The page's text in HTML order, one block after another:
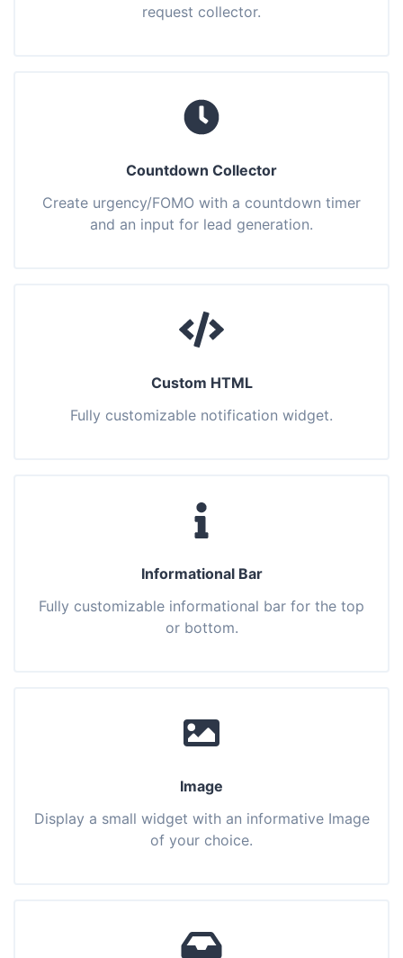
request collector.
Countdown Collector
Create urgency/FOMO with a countdown timer
and an input for lead generation.
Custom HTML
Fully customizable notification widget.
Informational Bar
Fully customizable informational bar for the top
or bottom.
Image
Display a small widget with an informative Image
of your choice.